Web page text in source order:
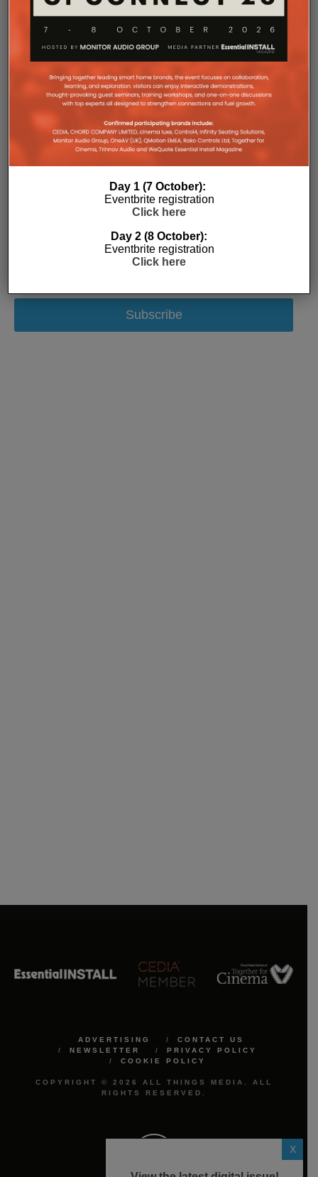
Subscribe
ADVERTISING
CONTACT US
NEWSLETTER
PRIVACY POLICY
COOKIE POLICY
COPYRIGHT © 2026 ALL THINGS MEDIA. ALL
RIGHTS RESERVED.
Day 1 (7 October):
Eventbrite registration
Click here
Day 2 (8 October):
Eventbrite registration
Click here
X